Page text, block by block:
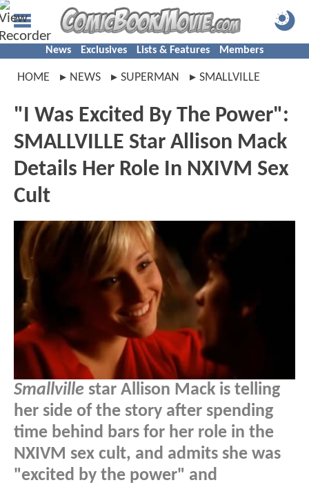
News Exclusives Lists & Features Members
HOME NEWS SUPERMAN SMALLVILLE
"I Was Excited By The Power":
SMALLVILLE Star Allison Mack
Details Her Role In NXIVM Sex
Cult
Smallville star Allison Mack is telling
her side of the story after spending
time behind bars for her role in the
NXIVM sex cult, and admits she was
"excited by the power" and